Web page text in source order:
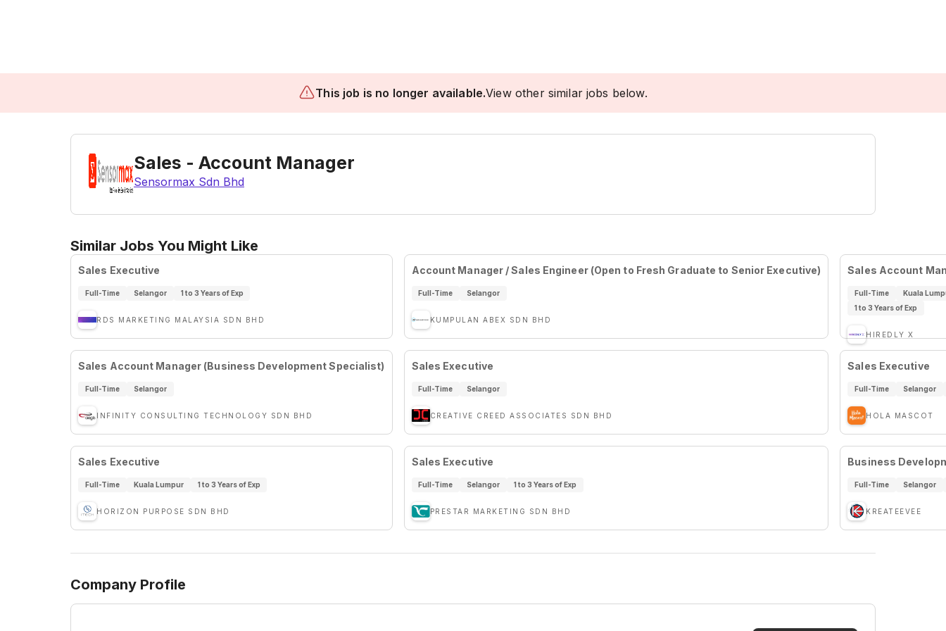
This job is no longer available.View other similar jobs below.
Sales - Account Manager
Sensormax Sdn Bhd
Similar Jobs You Might Like
Sales Executive
Full-Time Selangor 1 to 3 Years of Exp
RDS MARKETING MALAYSIA SDN BHD
Account Manager / Sales Engineer (Open to Fresh Graduate to Senior Executive)
Full-Time Selangor
KUMPULAN ABEX SDN BHD
Sales Account
Full-Time
Kuala
1 to 3 Years of Exp
HIREDLY X
Sales Account Manager (Business Development Specialist)
Full-Time Selangor
INFINITY CONSULTING TECHNOLOGY SDN BHD
Sales Executive
Full-Time Selangor
CREATIVE CREED ASSOCIATES SDN BHD
Sales Executive
Full-Time Selangor
HOLA MASCOT
Sales Executive
Full-Time Kuala Lumpur 1 to 3 Years of Exp
HORIZON PURPOSE SDN BHD
Sales Executive
Full-Time Selangor 1 to 3 Years of Exp
PRESTAR MARKETING SDN BHD
Business
Full-Time Selangor
KREATEEVEE
Company Profile